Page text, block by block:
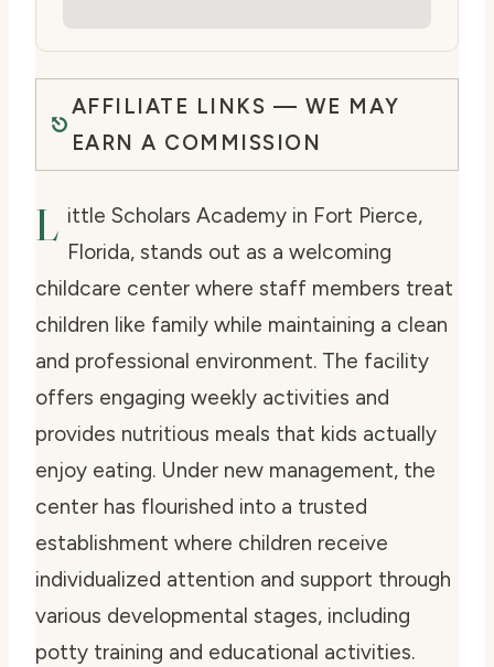
AFFILIATE LINKS — WE MAY
EARN A COMMISSION
L ittle Scholars Academy in Fort Pierce,
Florida, stands out as a welcoming
childcare center where staff members treat
children like family while maintaining a clean
and professional environment. The facility
offers engaging weekly activities and
provides nutritious meals that kids actually
enjoy eating. Under new management, the
center has flourished into a trusted
establishment where children receive
individualized attention and support through
various developmental stages, including
potty training and educational activities.